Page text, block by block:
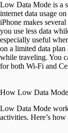
Low Data Mode is a
internet data usage
iPhone makes
you use less data
especially useful
on a limited data
while traveling. You
for both Wi-Fi and
How Low Data
Low Data Mode
activities. Here’s